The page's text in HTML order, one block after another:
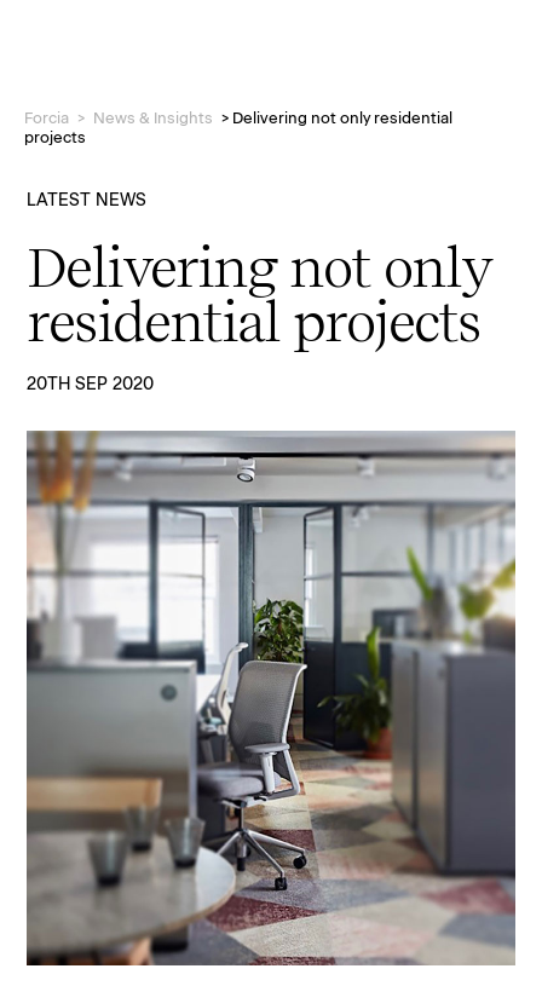
Projects
Who we are
People
News & Insights
Contact
Forcia > News & Insights > Delivering not only residential
projects
LATEST NEWS
Delivering not only
residential projects
20TH SEP 2020